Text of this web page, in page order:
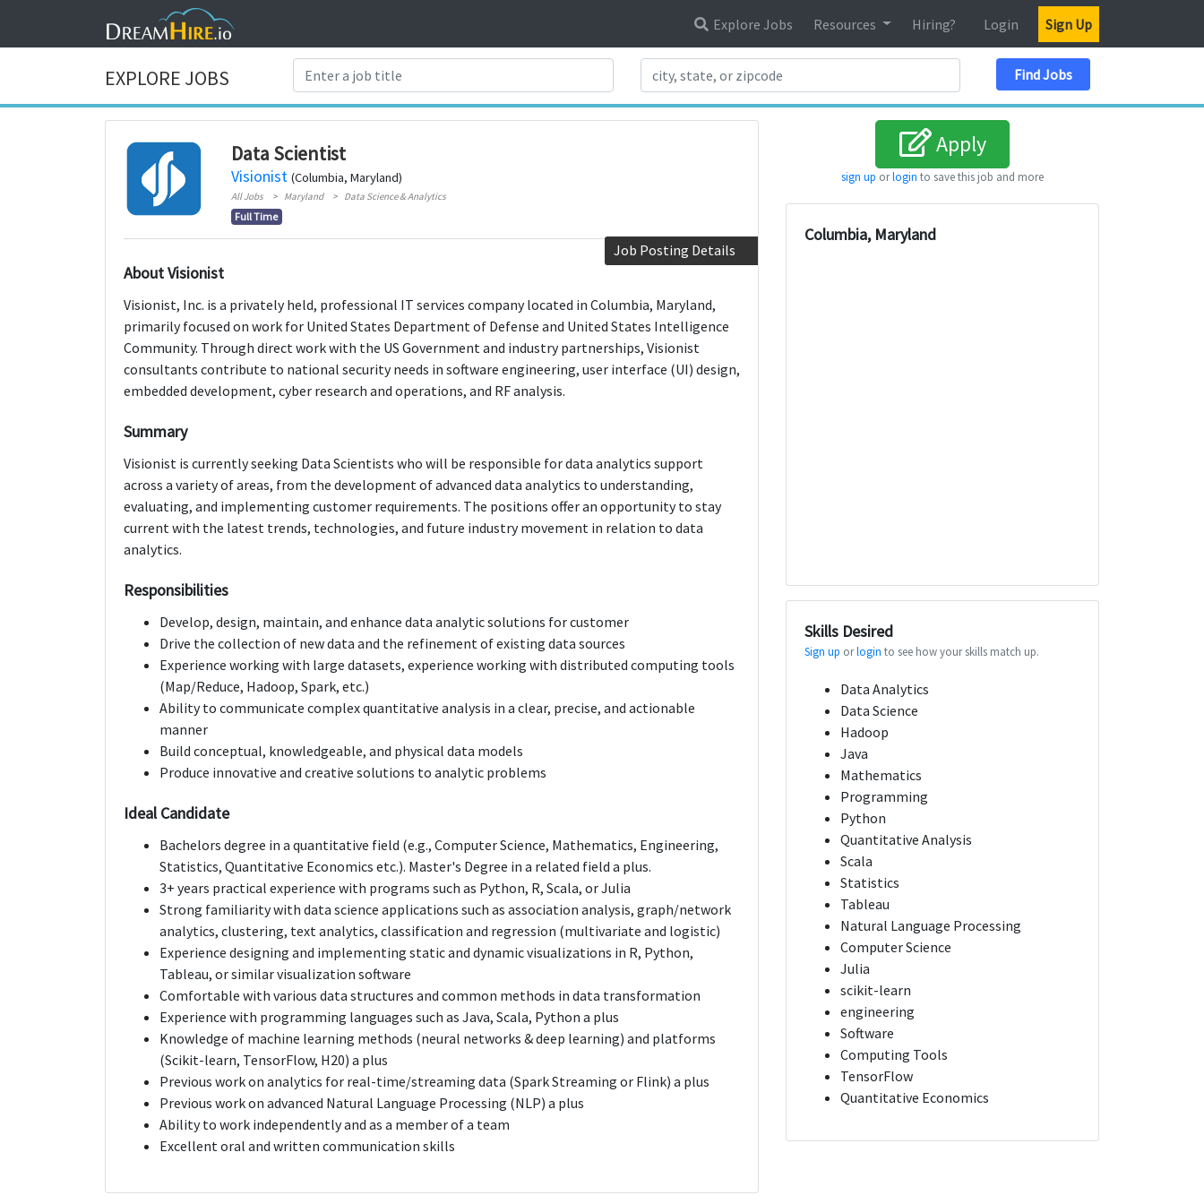
Explore Jobs Resources Hiring? Login Sign Up
EXPLORE JOBS Find Jobs
Data Scientist
Visionist (Columbia, Maryland)
All Jobs Maryland Data Science & Analytics
Full Time
Job Posting Details
About Visionist
Visionist, Inc. is a privately held, professional IT services company located in Columbia, Maryland,
primarily focused on work for United States Department of Defense and United States Intelligence
Community. Through direct work with the US Government and industry partnerships, Visionist
consultants contribute to national security needs in software engineering, user interface (UI) design,
embedded development, cyber research and operations, and RF analysis.
Summary
Visionist is currently seeking Data Scientists who will be responsible for data analytics support
across a variety of areas, from the development of advanced data analytics to understanding,
evaluating, and implementing customer requirements. The positions offer an opportunity to stay
current with the latest trends, technologies, and future industry movement in relation to data
analytics.
Responsibilities
Develop, design, maintain, and enhance data analytic solutions for customer
Drive the collection of new data and the refinement of existing data sources
Experience working with large datasets, experience working with distributed computing tools
(Map/Reduce, Hadoop, Spark, etc.)
Ability to communicate complex quantitative analysis in a clear, precise, and actionable
manner
Build conceptual, knowledgeable, and physical data models
Produce innovative and creative solutions to analytic problems
Ideal Candidate
Bachelors degree in a quantitative field (e.g., Computer Science, Mathematics, Engineering,
Statistics, Quantitative Economics etc.). Master's Degree in a related field a plus.
3+ years practical experience with programs such as Python, R, Scala, or Julia
Strong familiarity with data science applications such as association analysis, graph/network
analytics, clustering, text analytics, classification and regression (multivariate and logistic)
Experience designing and implementing static and dynamic visualizations in R, Python,
Tableau, or similar visualization software
Comfortable with various data structures and common methods in data transformation
Experience with programming languages such as Java, Scala, Python a plus
Knowledge of machine learning methods (neural networks & deep learning) and platforms
(Scikit-learn, TensorFlow, H20) a plus
Previous work on analytics for real-time/streaming data (Spark Streaming or Flink) a plus
Previous work on advanced Natural Language Processing (NLP) a plus
Ability to work independently and as a member of a team
Excellent oral and written communication skills
Apply
sign up orlogin to save this job and more
Columbia, Maryland
Skills Desired
Sign up orlogin to see how your skills match up.
Data Analytics
Data Science
Hadoop
Java
Mathematics
Programming
Python
Quantitative Analysis
Scala
Statistics
Tableau
Natural Language Processing
Computer Science
Julia
scikit-learn
engineering
Software
Computing Tools
TensorFlow
Quantitative Economics